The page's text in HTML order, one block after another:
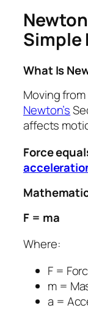
Simple
What Is
Moving
Newton’s
affects
Force
F = ma
Where:
F =
m =
a =